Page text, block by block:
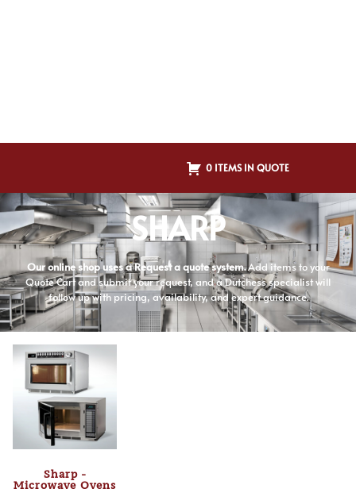
0 ITEMS IN QUOTE
SHARP
Our online shop uses a Request a quote system.Add items to your
Quote Cart and submit your request, and a Dutchess specialist will
follow up with pricing, availability, and expert guidance.
Sharp -
Microwave Ovens